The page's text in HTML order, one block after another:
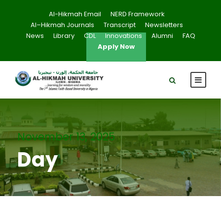
Al-Hikmah Email
NERD Framework
Al–Hikmah Journals
Transcript
Newsletters
News
Library CDL Innovations Alumni
FAQ
Apply Now
November 13, 2025
Day